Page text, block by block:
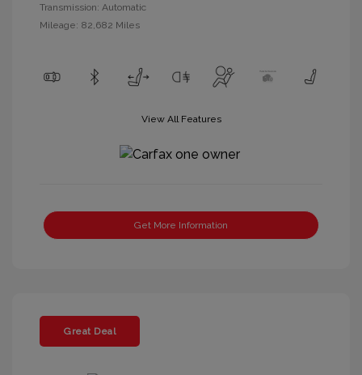
Transmission: Automatic
Mileage: 82,682 Miles
View All Features
Get More Information
Great Deal